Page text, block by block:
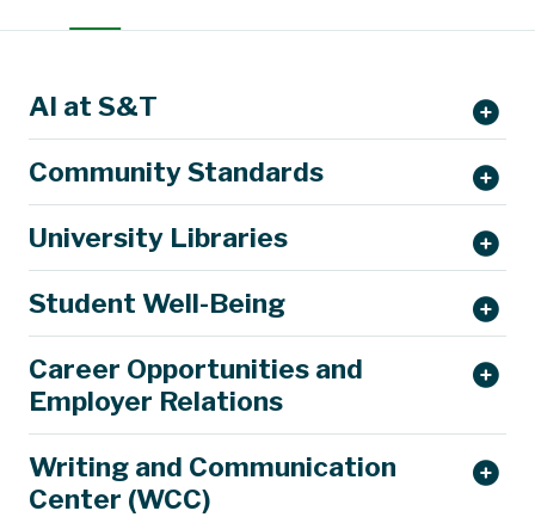
AI at S&T
Community Standards
University Libraries
Student Well-Being
Career Opportunities and
Employer Relations
Writing and Communication
Center (WCC)